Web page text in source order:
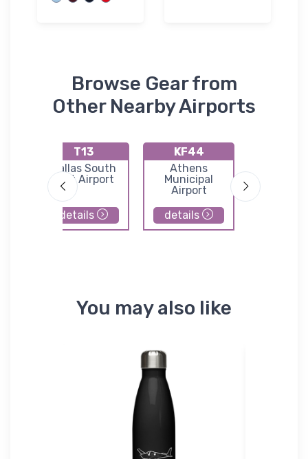
Browse Gear from
Other Nearby Airports
T13
Dallas South
Port Airport
details
KF44
Athens
Municipal
Airport
details
You may also like